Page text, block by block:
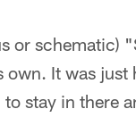
or schematic)
It was
stay in there